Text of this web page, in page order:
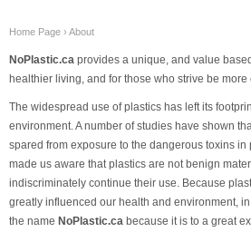
Home Page › About
NoPlastic.ca provides a unique, and value
healthier living, and for those who strive be
The widespread use of plastics has left its
environment. A number of studies have shown
spared from exposure to the dangerous toxins
made us aware that plastics are not benign
indiscriminately continue their use. Because
greatly influenced our health and environment,
the name NoPlastic.ca because it is to a great